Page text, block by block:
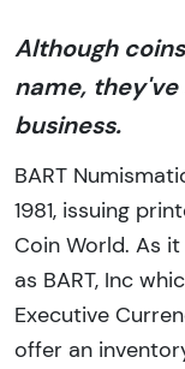
Although
name,
business.
BART
1981, issuing
Coin World. As
as BART, Inc
Executive
offer an